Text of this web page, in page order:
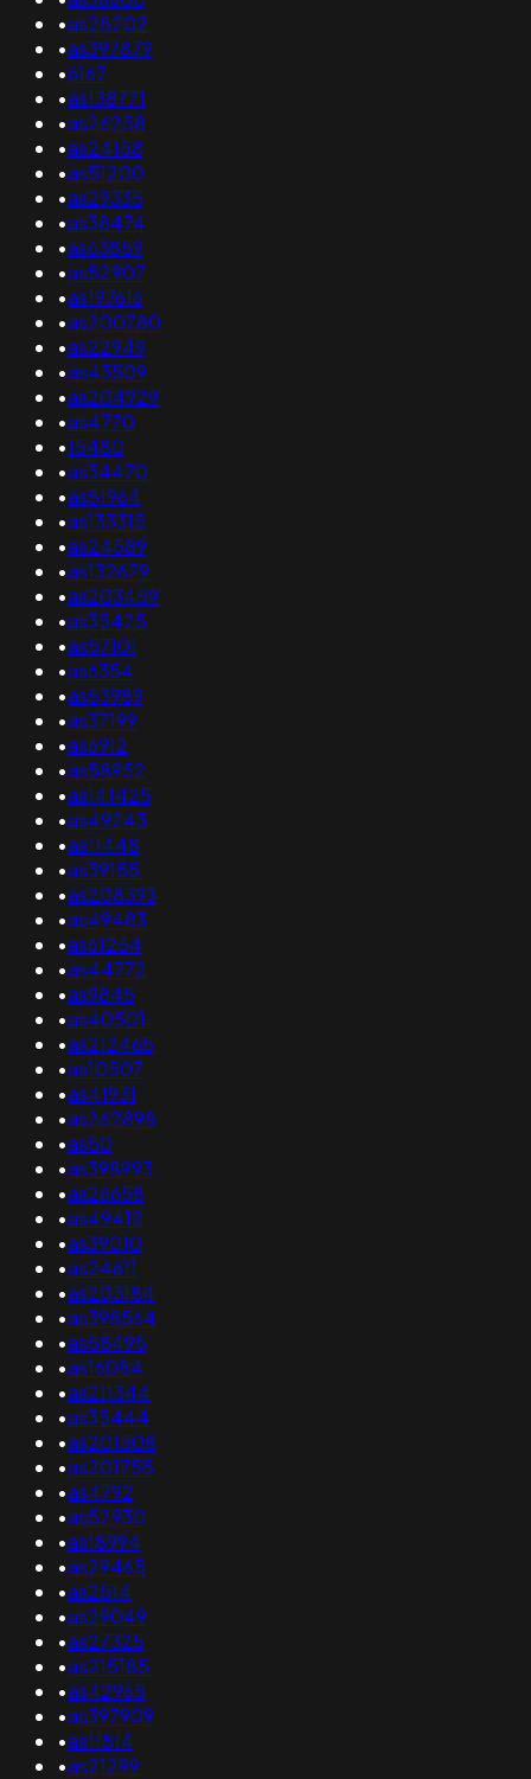
•as28202
•as397879
•6167
•as138771
•as26258
•as24158
•as51200
•as29335
•as38474
•as63859
•as52907
•as197616
•as200780
•as22949
•as43509
•as204929
•as4770
•15480
•as34470
•as51964
•as133315
•as24589
•as132679
•as203459
•as35425
•as57101
•as6354
•as53989
•as37199
•as6912
•as58952
•as141425
•as49243
•as11448
•as39155
•as208393
•as49483
•as61254
•as44772
•as9845
•as40501
•as212465
•as10507
•as41931
•as262898
•as50
•as398993
•as26658
•as49412
•as39010
•as24611
•as203184
•as398564
•as58495
•as16084
•as211344
•as35444
•as201508
•as201755
•as4792
•as52930
•as18994
•as29465
•as2514
•as29049
•as27325
•as215185
•as42965
•as397909
•as11814
•as21299